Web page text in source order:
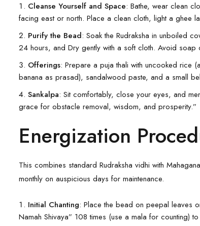
Cleanse Yourself and Space: Bathe, wear clean
facing east or north. Place a clean cloth, light a ghee
Purify the Bead: Soak the Rudraksha in unboiled
24 hours, and Dry gently with a soft cloth. Avoid soap
Offerings: Prepare a puja thali with uncooked rice
banana as prasad), sandalwood paste, and a small
Sankalpa: Sit comfortably, close your eyes, and
grace for obstacle removal, wisdom, and prosperity.”
Energization
This combines standard Rudraksha vidhi with
monthly on auspicious days for maintenance.
Initial Chanting: Place the bead on peepal leaves
Namah Shivaya” 108 times (use a mala for counting)